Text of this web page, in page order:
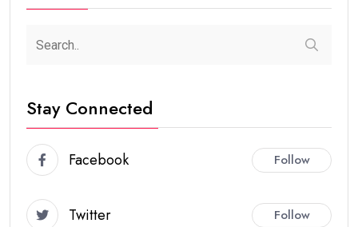
Stay Connected
Facebook Follow
Twitter Follow